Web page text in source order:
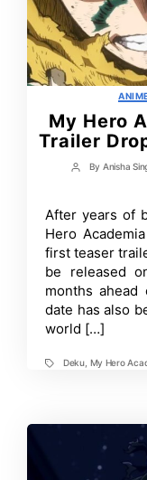
My Hero
Trailer
Post
By Anisha
After years of
Hero
first teaser
be released
months
date has also
world […]
TagsDeku My Hero